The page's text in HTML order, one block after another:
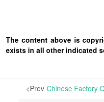
The content above is
exists in all other indicated
<Prev